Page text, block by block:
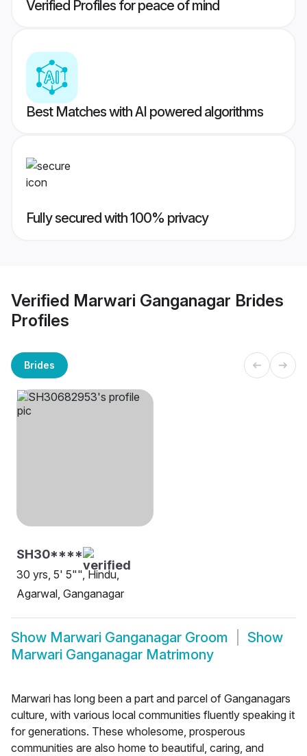
Verified Profiles for peace of mind
Best Matches with AI powered algorithms
Fully secured with 100% privacy
Verified Marwari Ganganagar Brides
Profiles
Brides
SH30****
30 yrs, 5' 5"", Hindu,
Agarwal, Ganganagar
Show Marwari Ganganagar Groom
Show
Marwari Ganganagar Matrimony
Marwari has long been a part and parcel of Ganganagars
culture, with various local communities fluently speaking it
for generations. These wholesome, prosperous
communities are also home to beautiful, caring, and